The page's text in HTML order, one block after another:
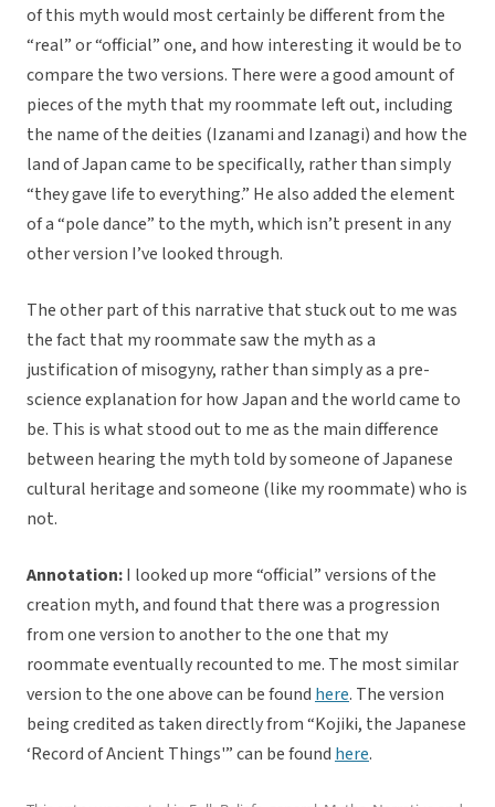
of this myth would most certainly be different from the
“real” or “official” one, and how interesting it would be to
compare the two versions. There were a good amount of
pieces of the myth that my roommate left out, including
the name of the deities (Izanami and Izanagi) and how the
land of Japan came to be specifically, rather than simply
“they gave life to everything.” He also added the element
of a “pole dance” to the myth, which isn’t present in any
other version I’ve looked through.
The other part of this narrative that stuck out to me was
the fact that my roommate saw the myth as a
justification of misogyny, rather than simply as a pre-
science explanation for how Japan and the world came to
be. This is what stood out to me as the main difference
between hearing the myth told by someone of Japanese
cultural heritage and someone (like my roommate) who is
not.
Annotation:I looked up more “official” versions of the
creation myth, and found that there was a progression
from one version to another to the one that my
roommate eventually recounted to me. The most similar
version to the one above can be found here. The version
being credited as taken directly from “Kojiki, the Japanese
‘Record of Ancient Things'” can be found here.